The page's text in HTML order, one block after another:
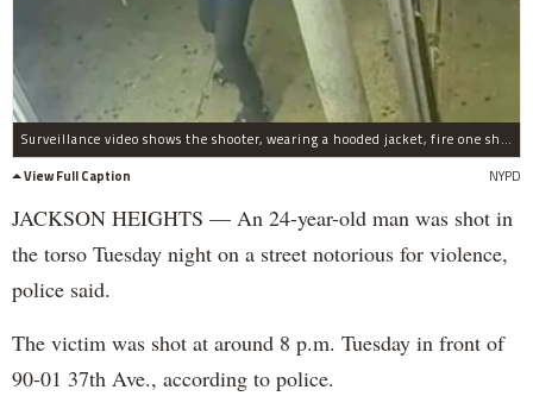
Surveillance video shows the shooter, wearing a hooded jacket, fire one shot at the 24-year-old victim.
View Full Caption
NYPD
JACKSON HEIGHTS — An 24-year-old man was shot in
the torso Tuesday night on a street notorious for violence,
police said.
The victim was shot at around 8 p.m. Tuesday in front of
90-01 37th Ave., according to police.